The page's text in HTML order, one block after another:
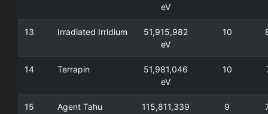
eV
13 Irradiated Irridium
51,915,982
eV
10
14 Terrapin
51,981,046
eV
10
15 Agent Tahu
115,811,339
9